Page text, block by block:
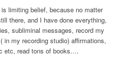
limiting belief, because no matter
there, and I have done everything,
subliminal messages, record my
in my recording studio) affirmations,
etc, read tons of books….